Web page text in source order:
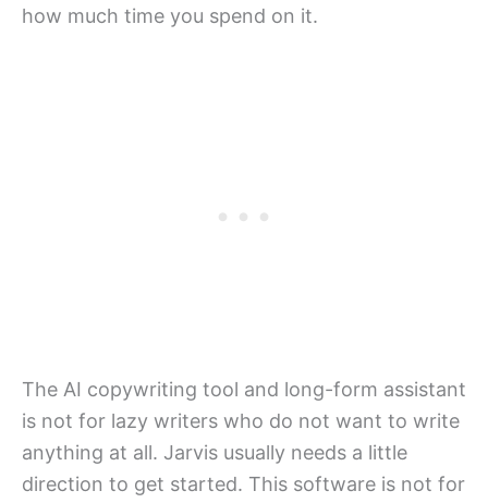
how much time you spend on it.
The AI copywriting tool and long-form assistant
is not for lazy writers who do not want to write
anything at all. Jarvis usually needs a little
direction to get started. This software is not for